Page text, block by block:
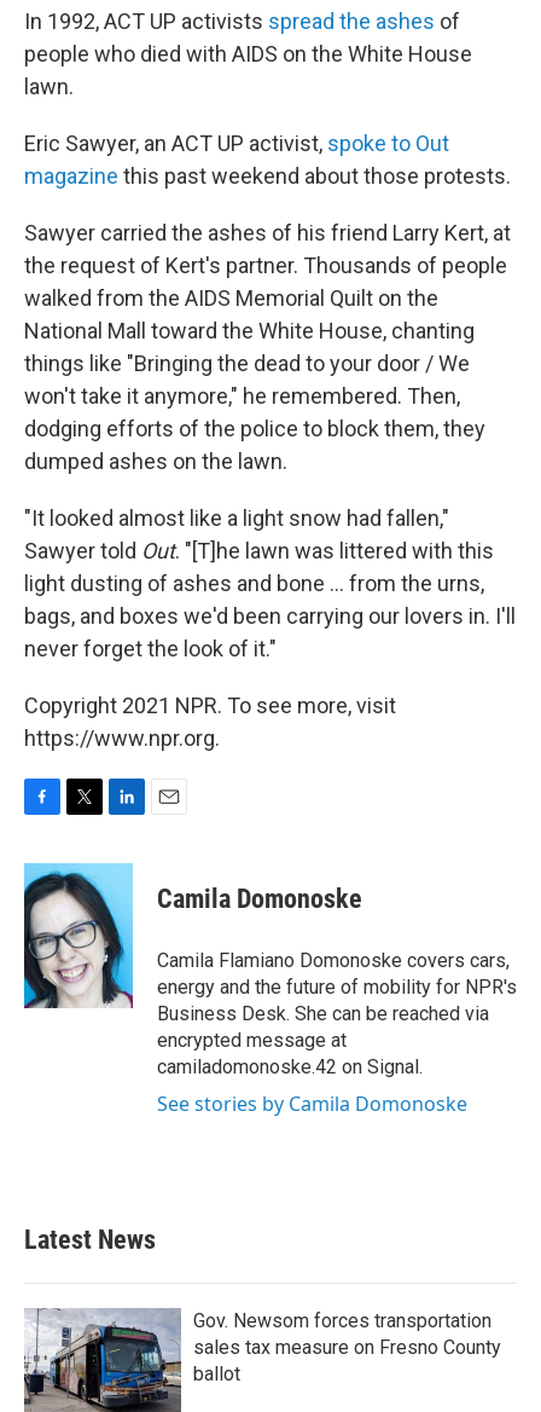
In 1992, ACT UP activists spread the ashes of
people who died with AIDS on the White House
lawn.
Eric Sawyer, an ACT UP activist, spoke to Out
magazine this past weekend about those protests.
Sawyer carried the ashes of his friend Larry Kert, at
the request of Kert's partner. Thousands of people
walked from the AIDS Memorial Quilt on the
National Mall toward the White House, chanting
things like "Bringing the dead to your door / We
won't take it anymore," he remembered. Then,
dodging efforts of the police to block them, they
dumped ashes on the lawn.
"It looked almost like a light snow had fallen,"
Sawyer told Out. "[T]he lawn was littered with this
light dusting of ashes and bone ... from the urns,
bags, and boxes we'd been carrying our lovers in. I'll
never forget the look of it."
Copyright 2021 NPR. To see more, visit
https://www.npr.org.
c
e
b
o
o
k
i
t
t
e
r
n
e
d
I
n
Camila Domonoske
Camila Flamiano Domonoske covers cars,
energy and the future of mobility for NPR's
Business Desk. She can be reached via
encrypted message at
camiladomonoske.42 on Signal.
See stories by Camila Domonoske
Latest News
Gov. Newsom forces transportation
sales tax measure on Fresno County
ballot